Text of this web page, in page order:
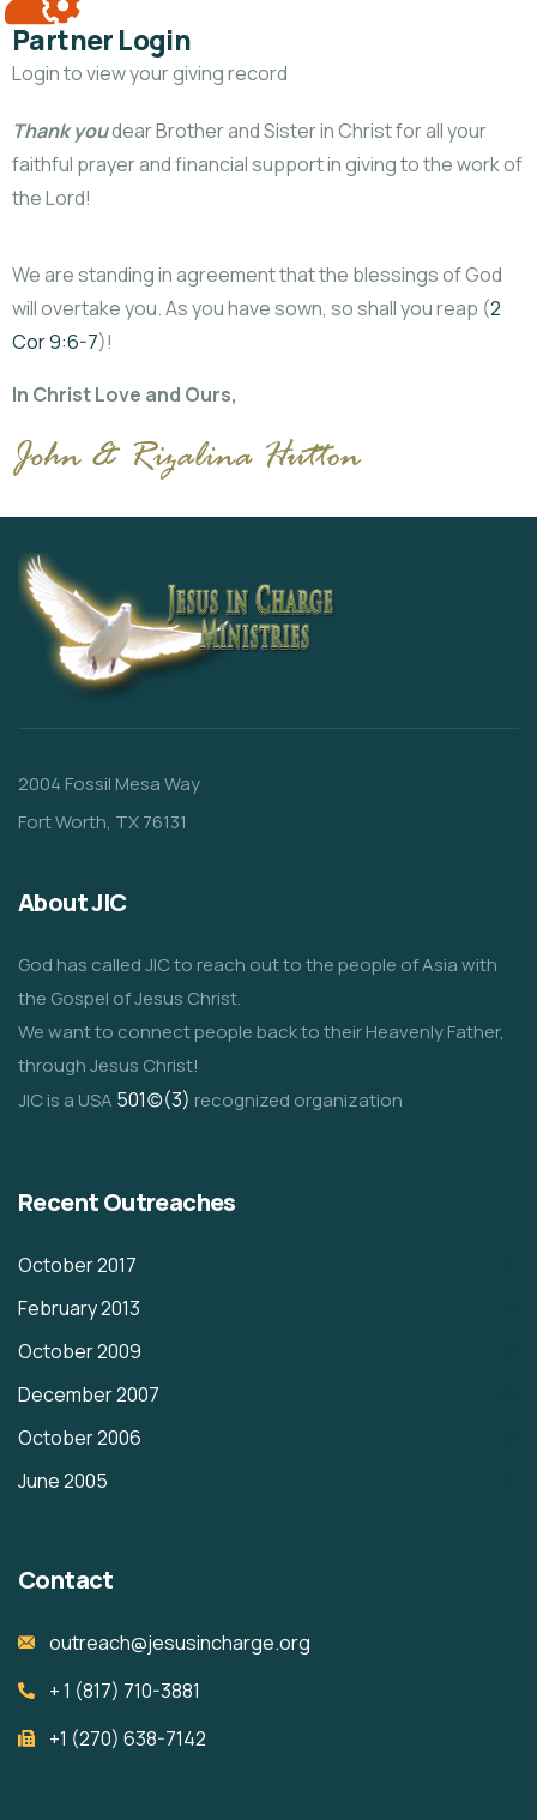
Partner Login
Login to view your giving record
Thank youdear Brother and Sister in Christ for all your
faithful prayer and financial support in giving to the work of
the Lord!
We are standing in agreement that the blessings of God
will overtake you. As you have sown, so shall you reap (2
Cor 9:6-7)!
In Christ Love and Ours,
2004 Fossil Mesa Way
Fort Worth, TX 76131
About JIC
God has called JIC to reach out to the people of Asia with
the Gospel of Jesus Christ.
We want to connect people back to their Heavenly Father,
through Jesus Christ!
JIC is a USA 501(c)(3) recognized organization
Recent Outreaches
October 2017
February 2013
October 2009
December 2007
October 2006
June 2005
Contact
outreach@jesusincharge.org
+ 1 (817) 710-3881
+1 (270) 638-7142